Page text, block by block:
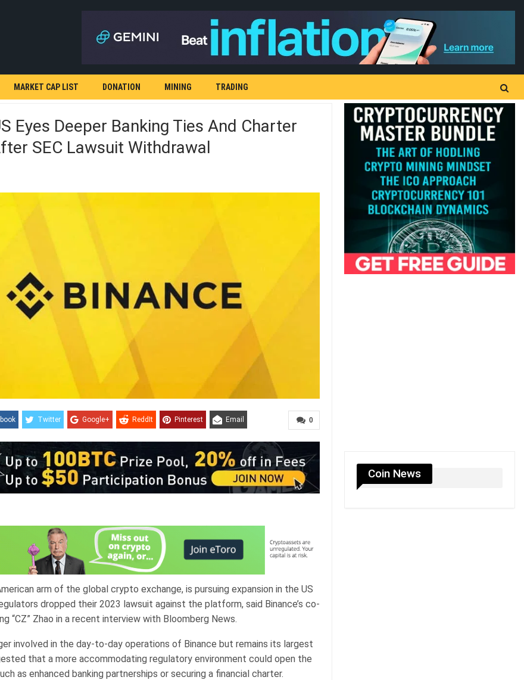
MARKET CAP LIST DONATION MINING TRADING
Eyes Deeper Banking Ties And Charter
SEC Lawsuit Withdrawal
0
Twitter Google+ ReddIt Pinterest Email
arm of the global crypto exchange, is pursuing expansion in the US
dropped their 2023 lawsuit against the platform, said Binance’s co-
“CZ” Zhao in a recent interview with Bloomberg News.
involved in the day-to-day operations of Binance but remains its largest
that a more accommodating regulatory environment could open the
as enhanced banking partnerships or securing a financial charter.
Coin News